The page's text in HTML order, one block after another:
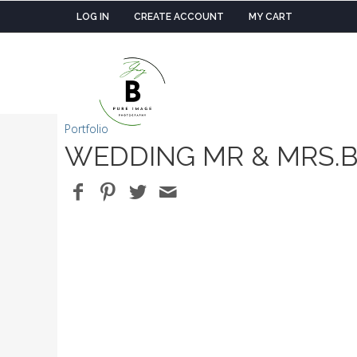
LOG IN CREATE ACCOUNT MY CART
Portfolio
WEDDING MR &